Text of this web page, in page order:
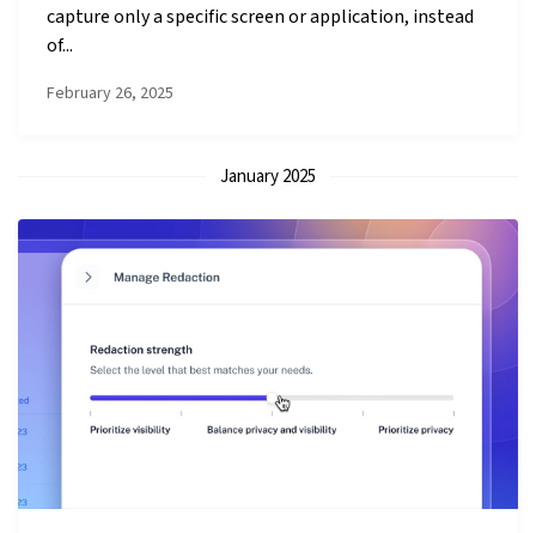
capture only a specific screen or application, instead
of...
February 26, 2025
January 2025